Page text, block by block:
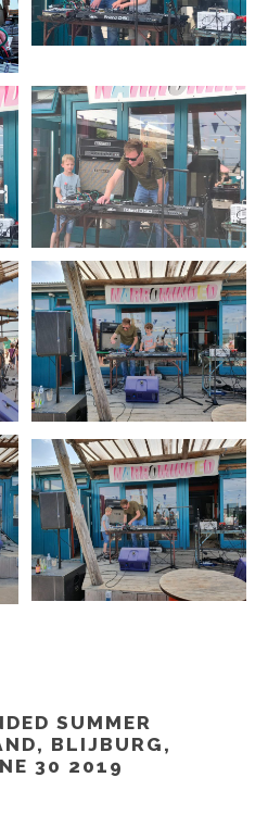
SUMMER
BLIJBURG,
30 2019